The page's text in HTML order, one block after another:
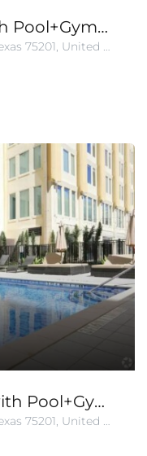
Charming 1BR Loft with Pool+Gym+Parking
500 South Ervay Street, Dallas, Texas 75201, United States of America
Elegant 2BR 1BA Apt with Pool+Gym+Parking
500 South Ervay Street, Dallas, Texas 75201, United States of America